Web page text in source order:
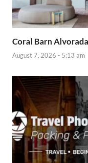
Coral Barn
August 7, 2026 - 5:13 am